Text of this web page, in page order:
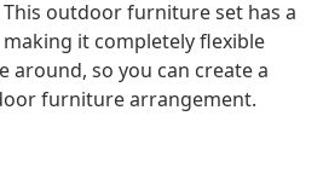
outdoor furniture set has a
it completely flexible
around, so you can create a
furniture arrangement.